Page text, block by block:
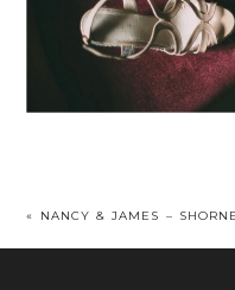
« NANCY & JAMES –